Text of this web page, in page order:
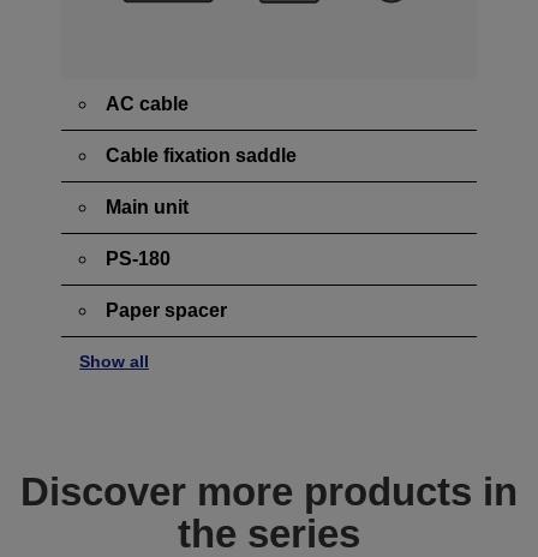
AC cable
Cable fixation saddle
Main unit
PS-180
Paper spacer
Show all
Discover more products in
the series